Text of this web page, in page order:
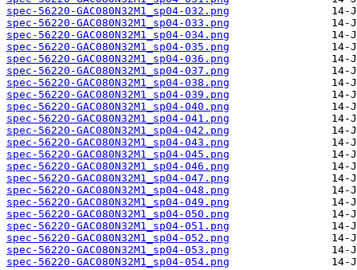
spec-56220-GAC080N32M1_sp04-032.png
spec-56220-GAC080N32M1_sp04-033.png
spec-56220-GAC080N32M1_sp04-034.png
spec-56220-GAC080N32M1_sp04-035.png
spec-56220-GAC080N32M1_sp04-036.png
spec-56220-GAC080N32M1_sp04-037.png
spec-56220-GAC080N32M1_sp04-038.png
spec-56220-GAC080N32M1_sp04-039.png
spec-56220-GAC080N32M1_sp04-040.png
spec-56220-GAC080N32M1_sp04-041.png
spec-56220-GAC080N32M1_sp04-042.png
spec-56220-GAC080N32M1_sp04-043.png
spec-56220-GAC080N32M1_sp04-045.png
spec-56220-GAC080N32M1_sp04-046.png
spec-56220-GAC080N32M1_sp04-047.png
spec-56220-GAC080N32M1_sp04-048.png
spec-56220-GAC080N32M1_sp04-049.png
spec-56220-GAC080N32M1_sp04-050.png
spec-56220-GAC080N32M1_sp04-051.png
spec-56220-GAC080N32M1_sp04-052.png
spec-56220-GAC080N32M1_sp04-053.png
spec-56220-GAC080N32M1_sp04-054.png